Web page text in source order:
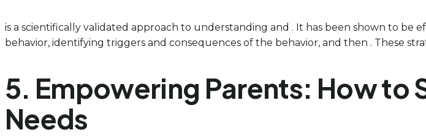
is a scientifically validated approach to understanding and . It has been shown to be
behavior, identifying triggers and consequences of the behavior, and then . These
5. Empowering Parents: How to
Needs